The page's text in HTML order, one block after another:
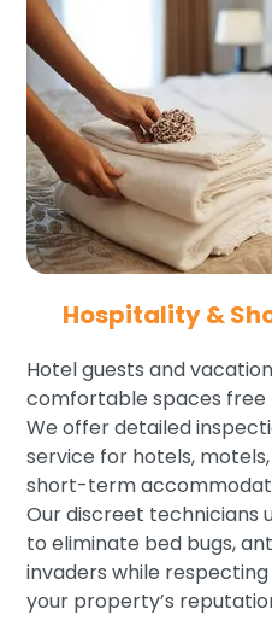
Hospitality &
Hotel guests and
comfortable spaces free
We offer detailed
service for hotels,
short-term
Our discreet
to eliminate bed bugs,
invaders while
your property’s